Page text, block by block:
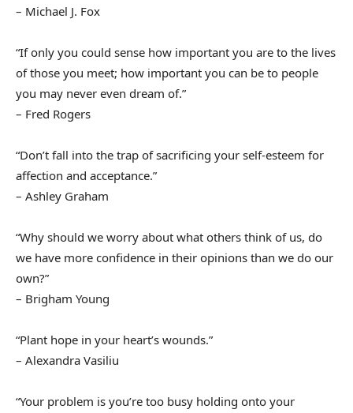
– Michael J. Fox
“If only you could sense how important you are to the lives
of those you meet; how important you can be to people
you may never even dream of.”
– Fred Rogers
“Don’t fall into the trap of sacrificing your self-esteem for
affection and acceptance.”
– Ashley Graham
“Why should we worry about what others think of us, do
we have more confidence in their opinions than we do our
own?”
– Brigham Young
“Plant hope in your heart’s wounds.”
– Alexandra Vasiliu
“Your problem is you’re too busy holding onto your